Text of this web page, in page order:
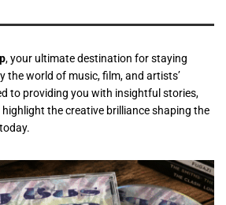
, your ultimate destination for staying
the world of music, film, and artists’
to providing you with insightful stories,
the creative brilliance shaping the